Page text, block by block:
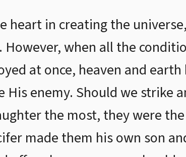
heart in creating the
when all the
at once, heaven and
His enemy. Should we strike
the most, they were
made them his own son